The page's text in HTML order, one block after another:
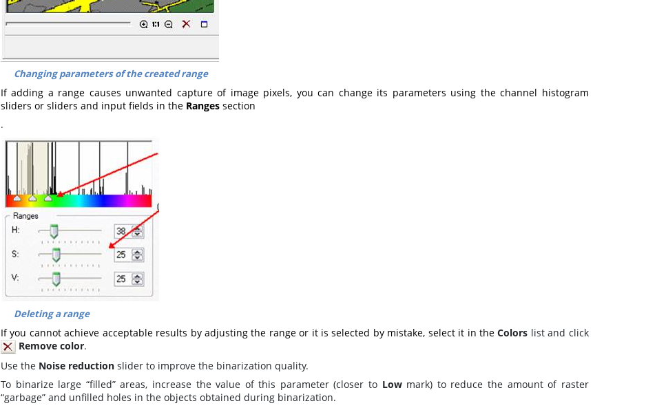
Changing parameters of the created range
If adding a range causes unwanted capture of image pixels, you can change its parameters using the channel histogram
sliders or sliders and input fields in the Ranges section
.
Deleting a range
If you cannot achieve acceptable results by adjusting the range or it is selected by mistake, select it in the Colors list and click
Remove color.
Use the Noise reduction slider to improve the binarization quality.
To binarize large “filled” areas, increase the value of this parameter (closer to Lowmark) to reduce the amount of raster
“garbage” and unfilled holes in the objects obtained during binarization.